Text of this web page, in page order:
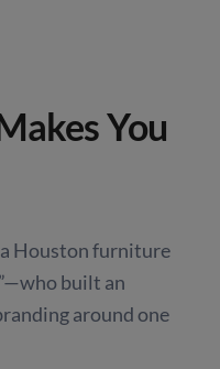
You
a Houston furniture
built an
around one